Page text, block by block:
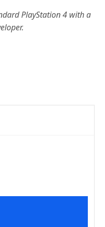
PlayStation 4 with a